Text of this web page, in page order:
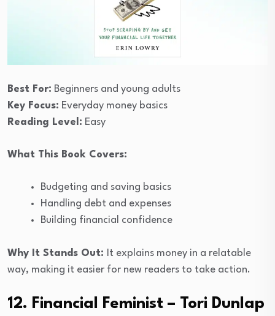
Best For: Beginners and young adults
Key Focus: Everyday money basics
Reading Level: Easy
What This Book Covers:
Budgeting and saving basics
Handling debt and expenses
Building financial confidence
Why It Stands Out:
It explains money in a relatable
way, making it easier for new readers to take action.
12. Financial Feminist – Tori Dunlap